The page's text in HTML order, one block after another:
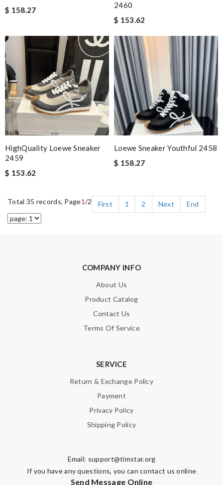
$ 158.27
2460
$ 153.62
HighQuality Loewe Sneaker
2459
$ 153.62
Loewe Sneaker Youthful 2458
$ 158.27
Total 35 records, Page1/2 First 1 2 Next End
COMPANY INFO
About Us
Product Catalog
Contact Us
Terms Of Service
SERVICE
Return & Exchange Policy
Payment
Privacy Policy
Shipping Policy
Email: support@timstar.org
If you have any questions, you can contact us online
Send Message Online